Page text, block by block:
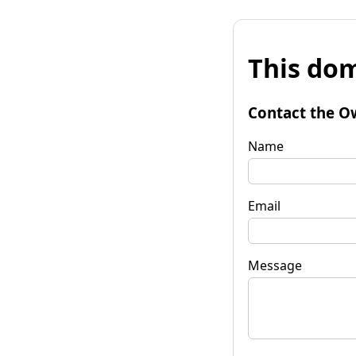
This
Contact the
Name
Email
Message